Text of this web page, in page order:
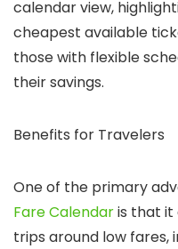
calendar view,
cheapest available
those with flexible
their savings.
Benefits for Travelers
One of the primary
Fare Calendaris that it
trips around low fares,